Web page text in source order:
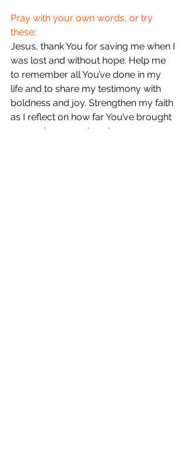
Pray with your own words, or try
these:
Jesus, thank You for saving me when I
was lost and without hope. Help me
to remember all You’ve done in my
life and to share my testimony with
boldness and joy. Strengthen my faith
as I reflect on how far You’ve brought
me, and use my story to encourage